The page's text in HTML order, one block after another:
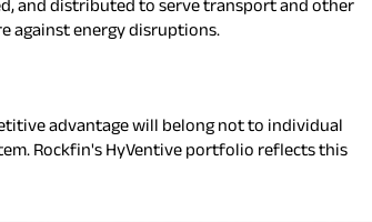
and distributed to serve transport and other
against energy disruptions.
advantage will belong not to individual
Rockfin's HyVentive portfolio reflects this